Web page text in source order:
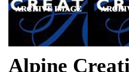
Alpine